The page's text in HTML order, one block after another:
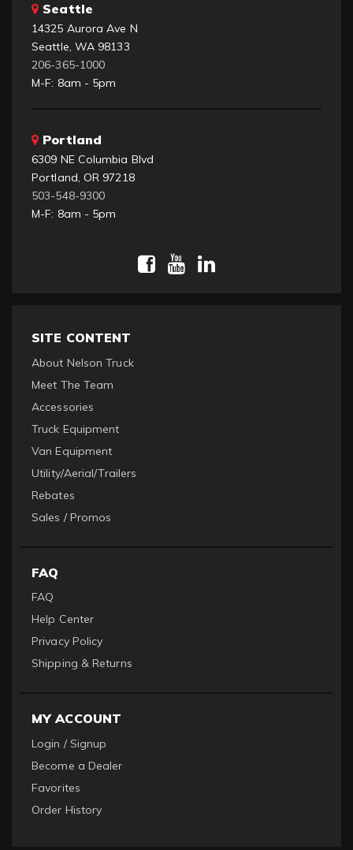
Seattle
14325 Aurora Ave N
Seattle, WA 98133
206-365-1000
M-F: 8am - 5pm
Portland
6309 NE Columbia Blvd
Portland, OR 97218
503-548-9300
M-F: 8am - 5pm
SITE CONTENT
About Nelson Truck
Meet The Team
Accessories
Truck Equipment
Van Equipment
Utility/Aerial/Trailers
Rebates
Sales / Promos
FAQ
FAQ
Help Center
Privacy Policy
Shipping & Returns
MY ACCOUNT
Login / Signup
Become a Dealer
Favorites
Order History